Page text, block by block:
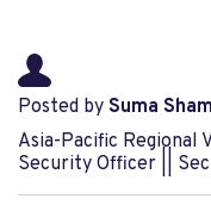
Posted by Suma
Asia-Pacific Regional
Security Officer ||